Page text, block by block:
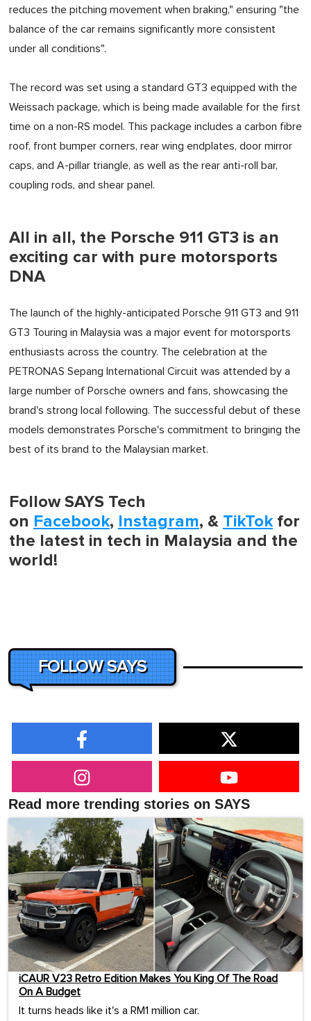
reduces the pitching movement when braking," ensuring "the
balance of the car remains significantly more consistent
under all conditions".
The record was set using a standard GT3 equipped with the
Weissach package, which is being made available for the first
time on a non-RS model. This package includes a carbon fibre
roof, front bumper corners, rear wing endplates, door mirror
caps, and A-pillar triangle, as well as the rear anti-roll bar,
coupling rods, and shear panel.
All in all, the Porsche 911 GT3 is an
exciting car with pure motorsports
DNA
The launch of the highly-anticipated Porsche 911 GT3 and 911
GT3 Touring in Malaysia was a major event for motorsports
enthusiasts across the country. The celebration at the
PETRONAS Sepang International Circuit was attended by a
large number of Porsche owners and fans, showcasing the
brand's strong local following. The successful debut of these
models demonstrates Porsche's commitment to bringing the
best of its brand to the Malaysian market.
Follow SAYS Tech
on Facebook, Instagram, & TikTokfor
the latest in tech in Malaysia and the
world!
FOLLOW SAYS
Read more trending stories on SAYS
iCAUR V23 Retro Edition Makes You King Of The Road
On A Budget
It turns heads like it's a RM1 million car.